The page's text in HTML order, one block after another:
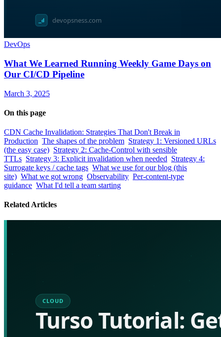
DevOps
What We Learned Running Weekly Game Days on
Our CI/CD Pipeline
March 3, 2025
On this page
CDN Cache Invalidation: Strategies That Don't Break in
Production The shapes of the problem Strategy 1: Versioned URLs
(the easy case) Strategy 2: Cache-Control with sensible
TTLs Strategy 3: Explicit invalidation when needed Strategy 4:
Surrogate keys / cache tags What we use for our blog (this
site) What we got wrong Observability Per-content-type
guidance What I'd tell a team starting
Related Articles